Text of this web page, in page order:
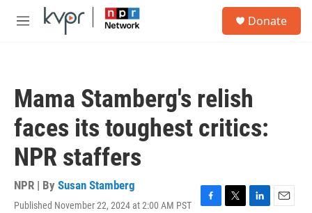
Skip to main content
M
Donate
Mama Stamberg's relish
faces its toughest critics:
NPR staffers
NPR | By Susan Stamberg
Published November 22, 2024 at 2:00 AM PST